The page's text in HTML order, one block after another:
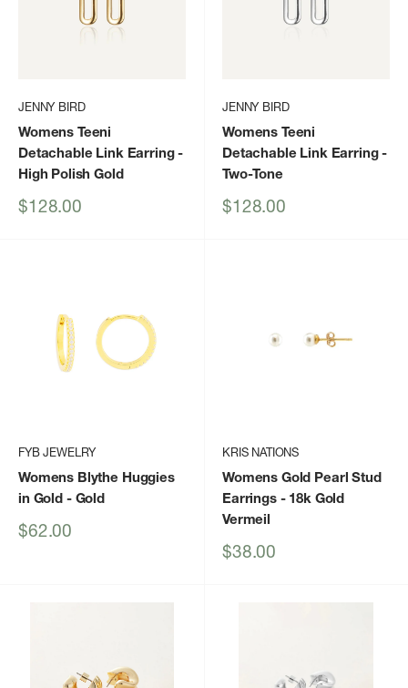
JENNY BIRD
Womens Teeni
Detachable Link Earring-
High Polish Gold
Sale
$128.00
JENNY BIRD
Womens Teeni
Detachable Link Earring-
Two-Tone
Sale
$128.00
FYB JEWELRY
Womens Blythe Huggies
in Gold- Gold
Sale
$62.00
KRIS NATIONS
Womens Gold Pearl Stud
Earrings- 18k Gold
Vermeil
Sale
$38.00